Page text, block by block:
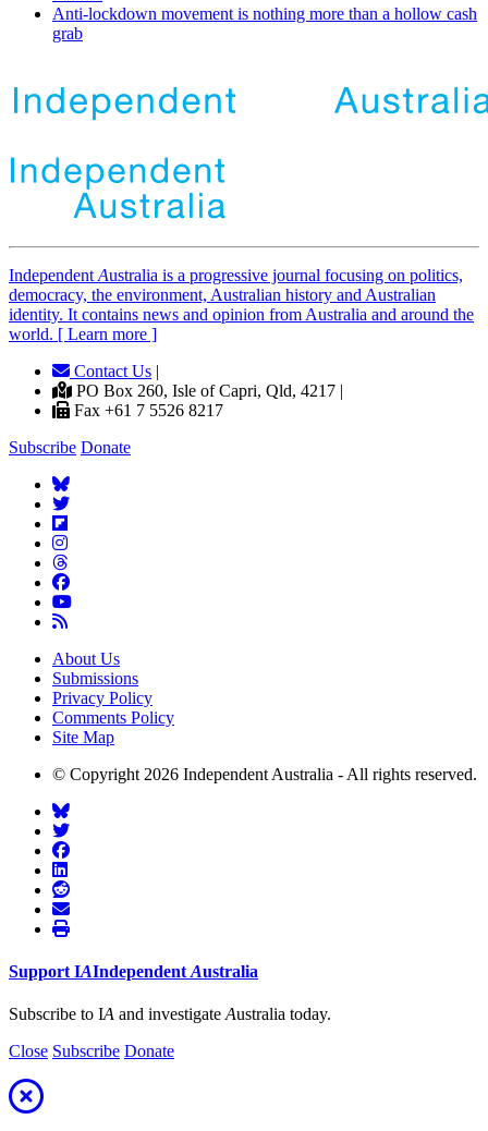
Anti-lockdown movement is nothing more than a hollow cash
grab
Independent Australia is a progressive journal focusing on politics,
democracy, the environment, Australian history and Australian
identity. It contains news and opinion from Australia and around the
world. [ Learn more ]
Contact Us |
PO Box 260, Isle of Capri, Qld, 4217 |
Fax +61 7 5526 8217
Subscribe Donate
About Us
Submissions
Privacy Policy
Comments Policy
Site Map
© Copyright 2026 Independent Australia - All rights reserved.
Support IAIndependent Australia
Subscribe to IA and investigate Australia today.
Close Subscribe Donate